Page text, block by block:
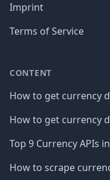
Imprint
Terms of Service
CONTENT
How to get currency
How to get currency
Top 9 Currency APIs
How to scrape